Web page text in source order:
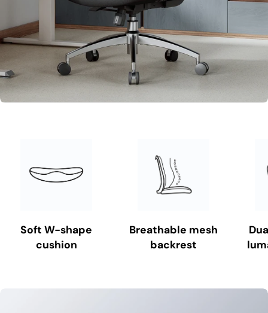
Soft W-shape
cushion
Breathable mesh
backrest